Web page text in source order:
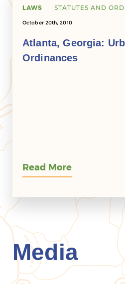
LAWS STATUTES AND
October 20th, 2010
Atlanta, Georgia:
Ordinances
Read More
Media